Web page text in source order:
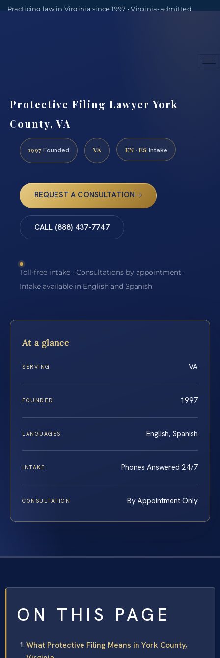
Practicing law in Virginia since 1997 · Virginia-admitted
Protective Filing Lawyer York
County, VA
1997 Founded VA EN · ES Intake
REQUEST A CONSULTATION
CALL (888) 437-7747
Toll-free intake · Consultations by appointment ·
Intake available in English and Spanish
At a glance
SERVING VA
FOUNDED 1997
LANGUAGES English, Spanish
INTAKE Phones Answered 24/7
CONSULTATION By Appointment Only
ON THIS PAGE
What Protective Filing Means in York County,